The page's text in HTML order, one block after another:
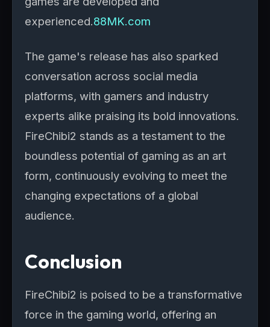
experienced.88MK.com
The game's release has also sparked
conversation across social media
platforms, with gamers and industry
experts alike praising its bold innovations.
FireChibi2 stands as a testament to the
boundless potential of gaming as an art
form, continuously evolving to meet the
changing expectations of a global
audience.
Conclusion
FireChibi2 is poised to be a transformative
force in the gaming world, offering an